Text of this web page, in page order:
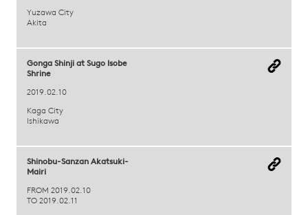
Yuzawa City
Akita
Gonga Shinji at Sugo Isobe
Shrine
2019.02.10
Kaga City
Ishikawa
Shinobu-Sanzan Akatsuki-
Mairi
FROM 2019.02.10
TO 2019.02.11